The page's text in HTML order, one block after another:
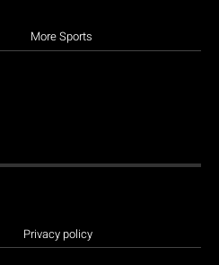
More Sports
Privacy policy